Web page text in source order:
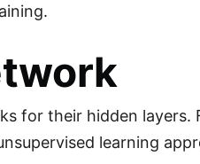
for their hidden layers.
learning